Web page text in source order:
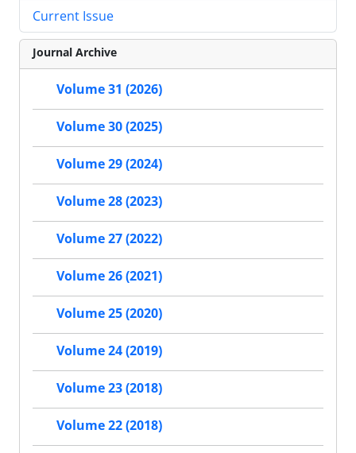
Current Issue
Journal Archive
Volume 31 (2026)
Volume 30 (2025)
Volume 29 (2024)
Volume 28 (2023)
Volume 27 (2022)
Volume 26 (2021)
Volume 25 (2020)
Volume 24 (2019)
Volume 23 (2018)
Volume 22 (2018)